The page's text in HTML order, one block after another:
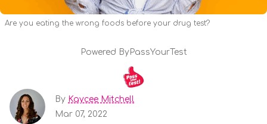
Are you eating the wrong foods before your drug test?
PassYourTest
Powered By
By Kaycee Mitchell
Mar 07, 2022